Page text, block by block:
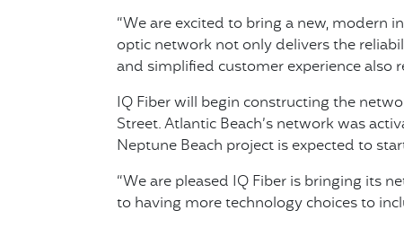
“We are excited to bring a new, modern
optic network not only delivers the
and simplified customer experience also
IQ Fiber will begin constructing the
Street. Atlantic Beach’s network was
Neptune Beach project is expected to
“We are pleased IQ Fiber is bringing its
to having more technology choices to